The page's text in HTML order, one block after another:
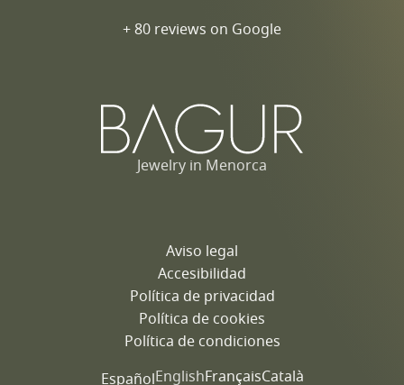
+ 80 reviews on Google
Jewelry in Menorca
Aviso legal
Accesibilidad
Política de privacidad
Política de cookies
Política de condiciones
EspañolEnglishFrançaisCatalà